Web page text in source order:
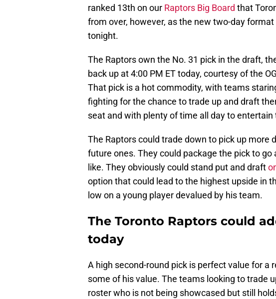
ranked 13th on our Raptors Big Board that
from over, however, as the new two-day
tonight.
The Raptors own the No. 31 pick in the draft,
back up at 4:00 PM ET today, courtesy of the
That pick is a hot commodity, with teams
fighting for the chance to trade up and draft
seat and with plenty of time all day to entertain
The Raptors could trade down to pick up more
future ones. They could package the pick to
like. They obviously could stand put and draft
option that could lead to the highest upside in
low on a young player devalued by his team.
The Toronto Raptors could
today
A high second-round pick is perfect value for a
some of his value. The teams looking to trade
roster who is not being showcased but still